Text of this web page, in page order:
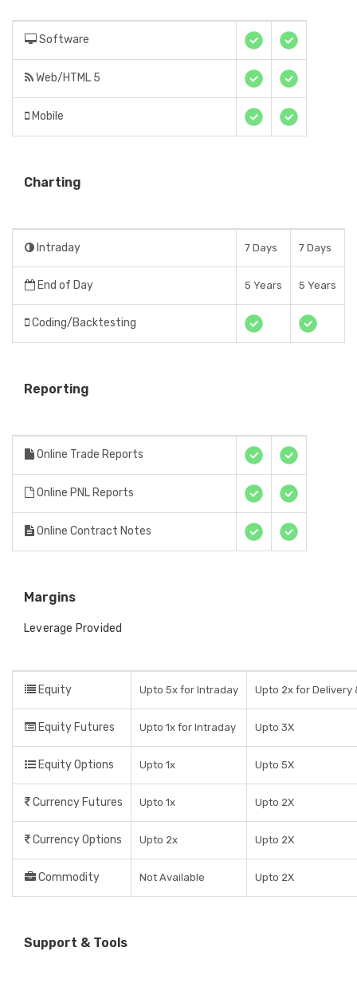
Software
Web/HTML 5
Mobile
Charting
Intraday 7 Days 7 Days
End of Day 5 Years 5 Years
Coding/Backtesting
Reporting
Online Trade Reports
Online PNL Reports
Online Contract Notes
Margins
Leverage Provided
Equity Upto 5x for Intraday Upto 2x for Delivery
Equity Futures Upto 1x for Intraday Upto 3X
Equity Options Upto 1x Upto 5X
Currency Futures Upto 1x Upto 2X
Currency Options Upto 2x Upto 2X
Commodity Not Available Upto 2X
Support & Tools